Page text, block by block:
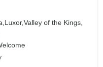
Luxor,Valley of the Kings,